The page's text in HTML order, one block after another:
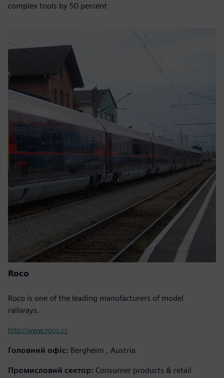
complex tools by 50 percent
Roco
Roco is one of the leading manufacturers of model
railways.
http://www.roco.cc
Головний офіс: Bergheim , Austria
Промисловий сектор: Consumer products & retail